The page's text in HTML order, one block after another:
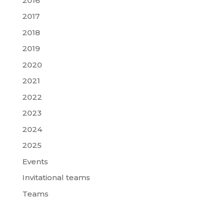
2017
2018
2019
2020
2021
2022
2023
2024
2025
Events
Invitational teams
Teams